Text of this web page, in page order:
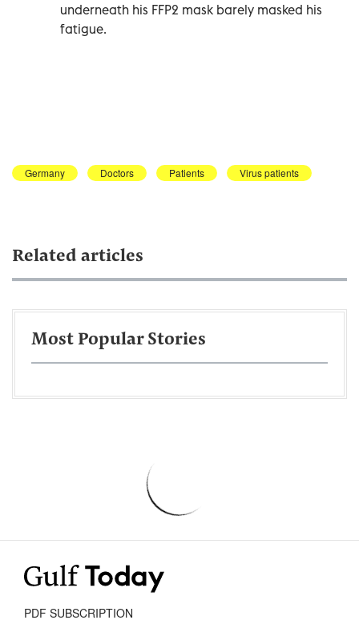
underneath his FFP2 mask barely masked his
fatigue.
Germany Doctors Patients Virus patients
Related articles
Most Popular Stories
PDF SUBSCRIPTION